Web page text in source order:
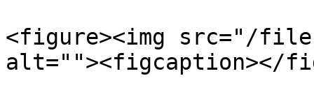
<figure><img src="/
alt=""><figcaption></